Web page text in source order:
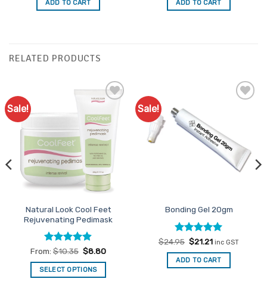
$19.95.$16.96.
ADD TO CART
$35.95.$30.56.
ADD TO CART
RELATED PRODUCTS
Sale!
Favourites
Natural Look Cool Feet
Rejuvenating Pedimask
Rated4.82
out of 5
From: $10.35 $8.80
SELECT OPTIONS
Sale!
Bonding Gel 20gm
Rated5
out of 5
$24.95 Original
was:
$24.95.
$21.21Current
is:
$21.21.
inc GST
ADD TO CART